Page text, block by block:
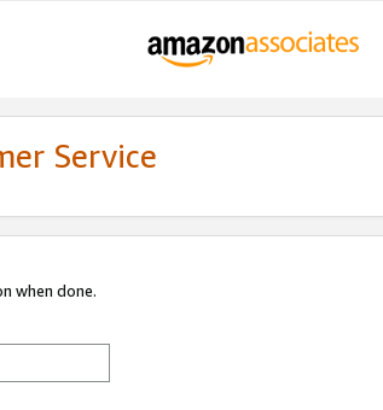
Service
when done.